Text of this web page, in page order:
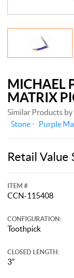
MICHAEL
MATRIX
Similar Products
Stone
Purple
Retail Value
ITEM #
CCN-115408
CONFIGURATION:
Toothpick
CLOSED LENGTH:
3"